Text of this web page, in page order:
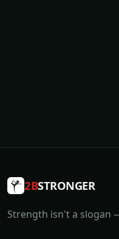
2BSTRONGER
Strength isn't a slogan